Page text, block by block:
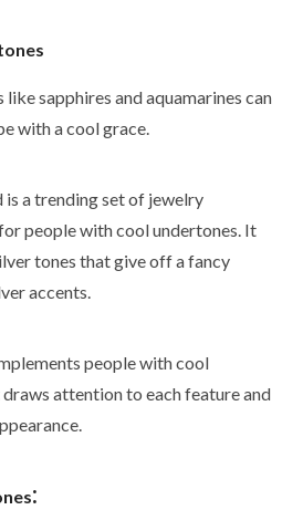
like sapphires and aquamarines can
with a cool grace.
is a trending set of jewelry
people with cool undertones. It
tones that give off a fancy
accents.
people with cool
attention to each feature and
: